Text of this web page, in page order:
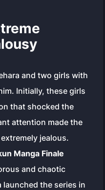
and two girls with
Initially, these girls
that shocked the
attention made the
jealous.
Manga Finale
and chaotic
launched the series in